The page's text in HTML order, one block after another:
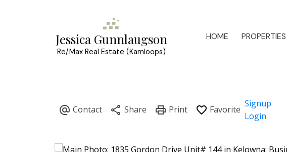
Jessica Gunnlaugson
Re/Max Real Estate (Kamloops)
HOME PROPERTIES
Signup
Login